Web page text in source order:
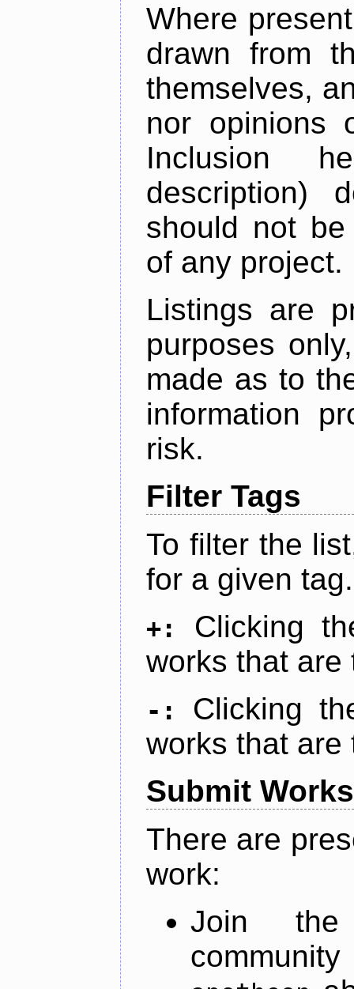
Where
drawn from
themselves,
nor opinions
Inclusion
description)
should not
of any project.
Listings are
purposes
made as to
information
risk.
Filter Tags
To filter the
for a given tag.
+:
Clicking
works that are
-:
Clicking
works that are
Submit Works
There are
work:
Join